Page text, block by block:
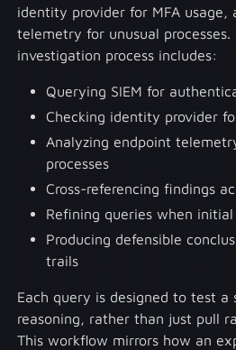
identity provider for MFA usage,
telemetry for unusual processes.
investigation process includes:
Querying SIEM for
Checking identity provider
Analyzing endpoint
processes
Cross-referencing findings
Refining queries when
Producing defensible
trails
Each query is designed to test a
reasoning, rather than just pull
This workflow mirrors how an